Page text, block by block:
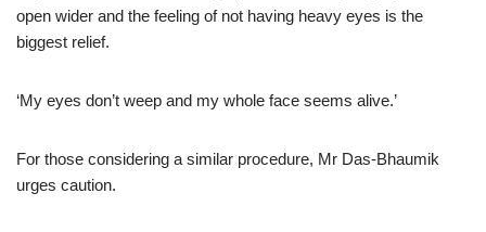
open wider and the feeling of not having heavy eyes is the
biggest relief.
‘My eyes don’t weep and my whole face seems alive.’
For those considering a similar procedure, Mr Das-Bhaumik
urges caution.